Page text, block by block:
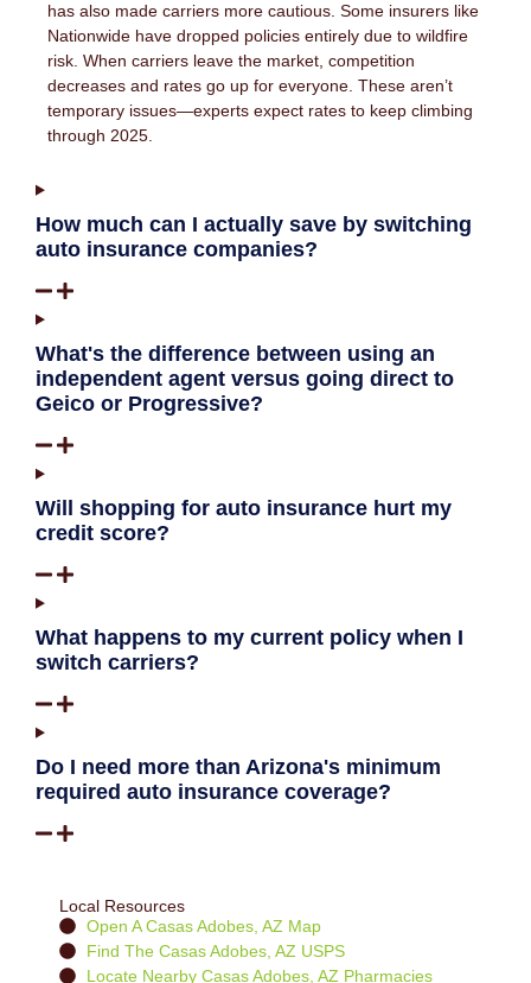
has also made carriers more cautious. Some insurers like
Nationwide have dropped policies entirely due to wildfire
risk. When carriers leave the market, competition
decreases and rates go up for everyone. These aren’t
temporary issues—experts expect rates to keep climbing
through 2025.
How much can I actually save by switching
auto insurance companies?
What's the difference between using an
independent agent versus going direct to
Geico or Progressive?
Will shopping for auto insurance hurt my
credit score?
What happens to my current policy when I
switch carriers?
Do I need more than Arizona's minimum
required auto insurance coverage?
Local Resources
Open A Casas Adobes, AZ Map
Find The Casas Adobes, AZ USPS
Locate Nearby Casas Adobes, AZ Pharmacies